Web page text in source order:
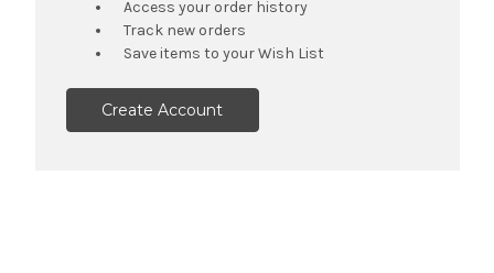
Access your order history
Track new orders
Save items to your Wish List
Create Account